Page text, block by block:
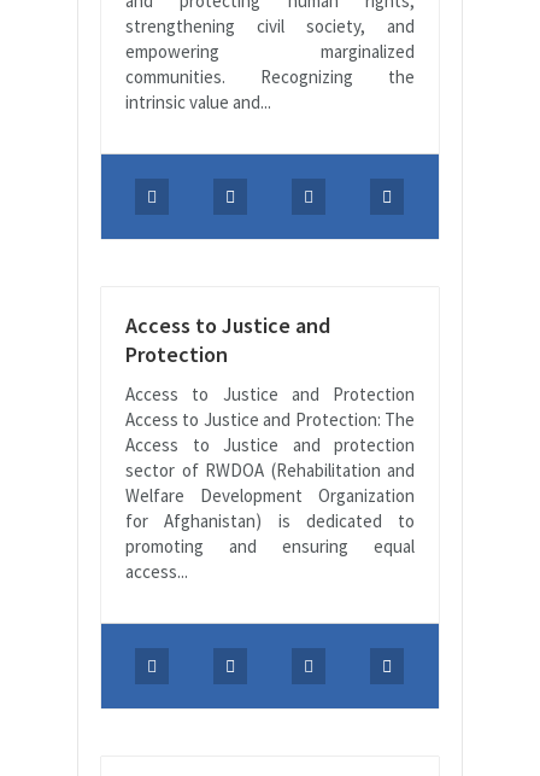
strengthening civil society, and
empowering marginalized
communities. Recognizing the
intrinsic value and...
Access to Justice and
Protection
Access to Justice and Protection
Access to Justice and Protection: The
Access to Justice and protection
sector of RWDOA (Rehabilitation and
Welfare Development Organization
for Afghanistan) is dedicated to
promoting and ensuring equal
access...